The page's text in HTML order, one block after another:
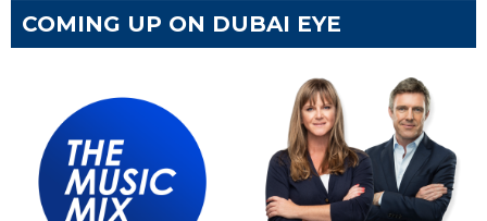
COMING UP ON DUBAI EYE